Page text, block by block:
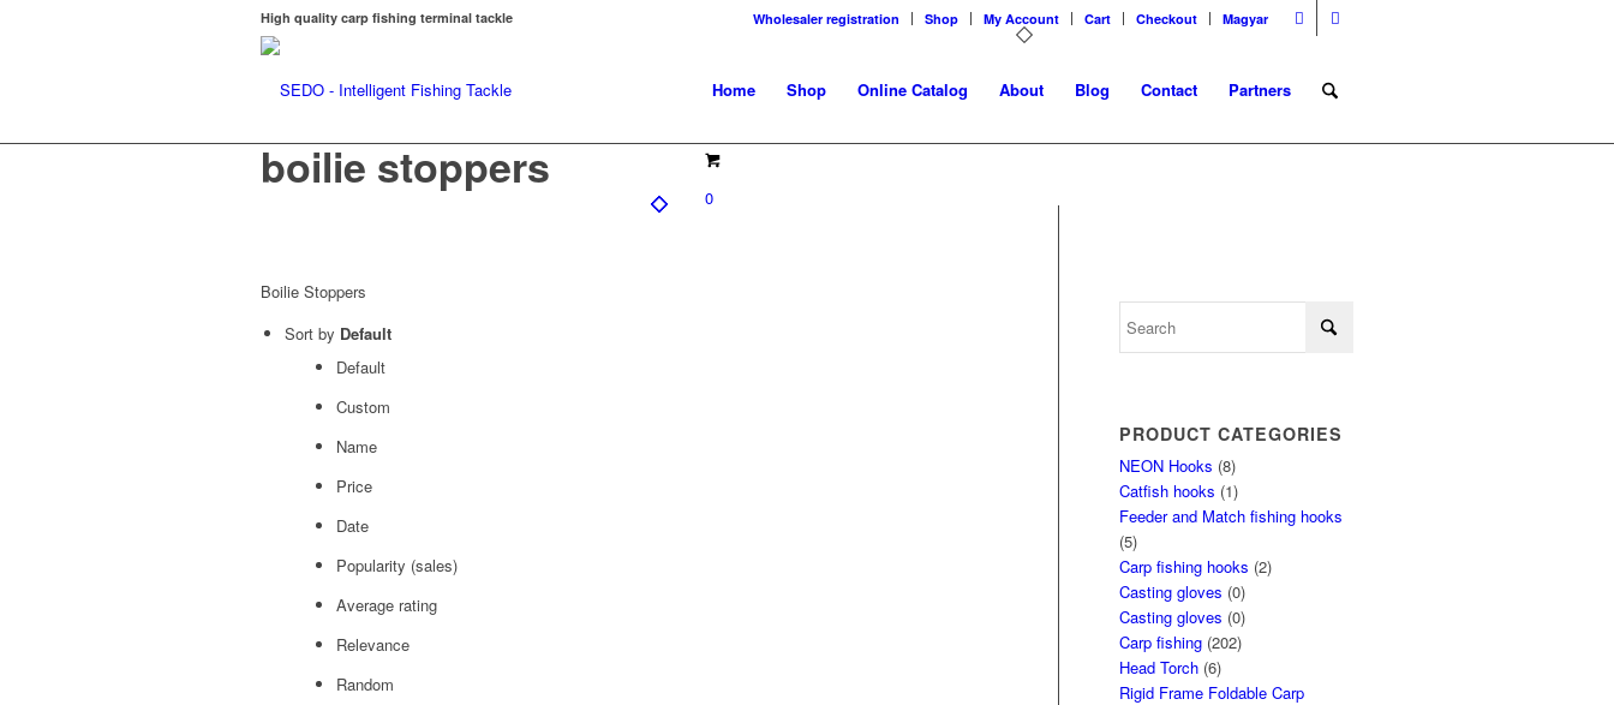
Wholesaler registration Shop My Account Cart Checkout Magyar
High quality carp fishing terminal tackle
Home Shop Online Catalog About Blog Contact Partners
0
boilie stoppers
Boilie Stoppers
Sort by Default
Default
Custom
Name
Price
Date
Popularity (sales)
Average rating
Relevance
Random
PRODUCT CATEGORIES
NEON Hooks (8)
Catfish hooks (1)
Feeder and Match fishing hooks
(5)
Carp fishing hooks (2)
Casting gloves (0)
Casting gloves (0)
Carp fishing (202)
Head Torch (6)
Rigid Frame Foldable Carp